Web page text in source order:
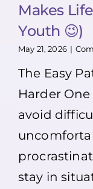
Makes
Youth 😉)
May 21, 2026 |
The Easy
Harder
avoid
stay in